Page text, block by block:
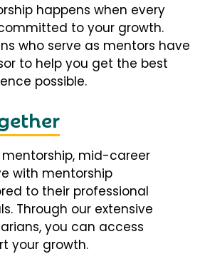
happens when every
to your growth.
who serve as mentors have
to help you get the best
possible.
mid-career
with mentorship
to their professional
Through our extensive
you can access
your growth.